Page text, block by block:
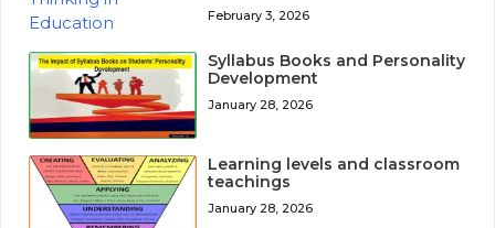
February 3, 2026
Syllabus Books and Personality
Development
January 28, 2026
Learning levels and classroom
teachings
January 28, 2026